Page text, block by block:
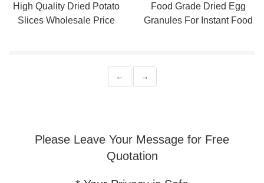
High Quality Dried Potato
Slices Wholesale Price
Food Grade Dried Egg
Granules For Instant Food
← →
Please Leave Your Message for Free
Quotation